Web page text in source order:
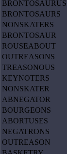
BRONTOSAURUS
BRONTOSAURS
NONSKATERS
BRONTOSAUR
ROUSEABOUT
OUTREASONS
TREASONOUS
KEYNOTERS
NONSKATER
ABNEGATOR
BOURGEONS
ABORTUSES
NEGATRONS
OUTREASON